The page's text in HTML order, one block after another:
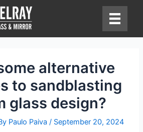
alternative
to sandblasting
glass design?
Paulo Paiva/ September 20, 2024